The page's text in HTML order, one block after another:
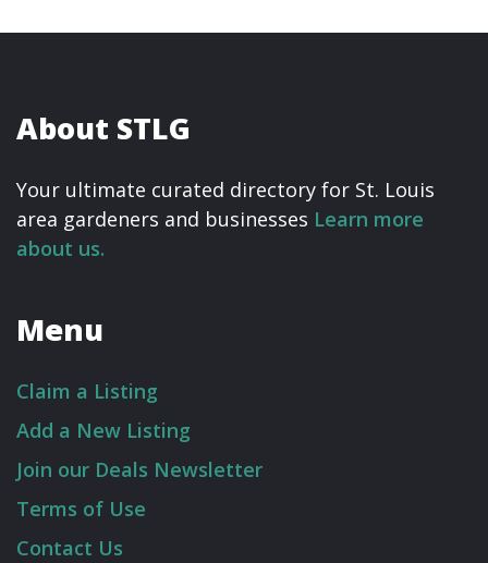
About STLG
Your ultimate curated directory for St. Louis
area gardeners and businesses Learn more
about us.
Menu
Claim a Listing
Add a New Listing
Join our Deals Newsletter
Terms of Use
Contact Us